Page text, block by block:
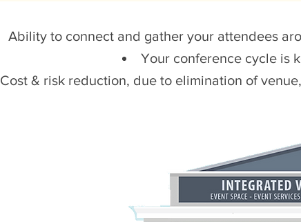
Ability to connect and gather your attendees
Your conference cycle is
Cost & risk reduction, due to elimination of